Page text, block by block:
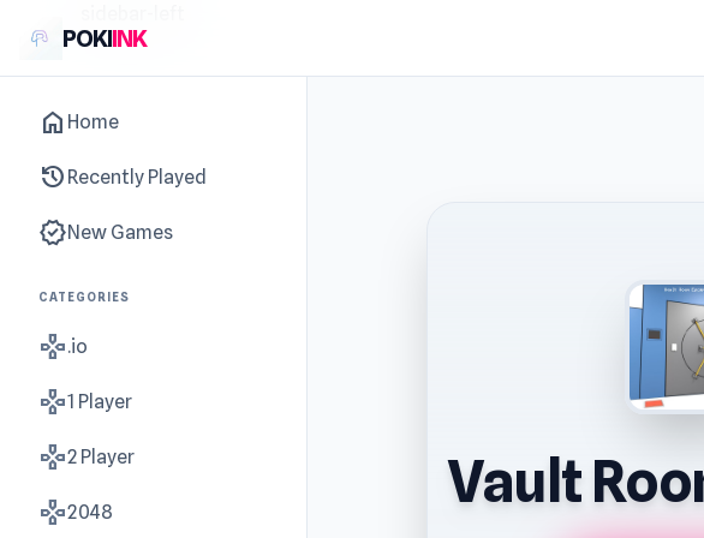
POKIINK
home Home
history Recently Played
new_releasesNew Games
CATEGORIES
gamepad.io
gamepad1 Player
gamepad2 Player
gamepad2048 Vault